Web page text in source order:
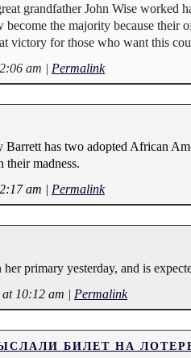
grandfather John Wise worked
the majority because their
victory for those who want this
am | Permalink
has two adopted African
their madness.
am
Permalink
primary yesterday, and is
at 10:12 am | Permalink
БИЛЕТ НА